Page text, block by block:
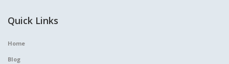
Quick Links
Home
Blog